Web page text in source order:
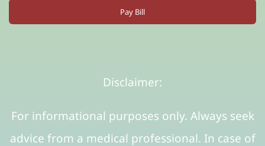
Pay Bill
Disclaimer:
For informational purposes only. Always seek
advice from a medical professional. In case of